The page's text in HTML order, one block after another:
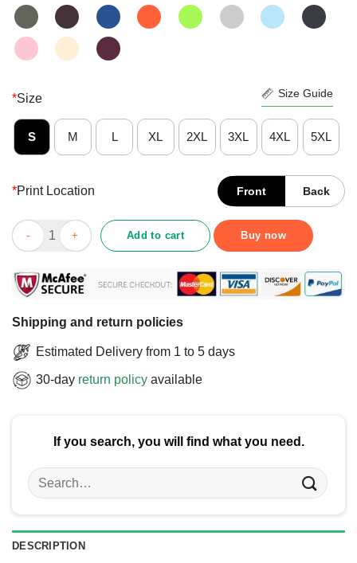
*Size Size Guide
S M L XL 2XL 3XL 4XL 5XL
*Print Location Front Back
Nice Peace Love Crown Royal Logo Shirt quantity
Add to cart Buy now
Shipping and return policies
Estimated Delivery from 1 to 5 days
30-day return policy available
If you search, you will find what you need.
Search
for:
DESCRIPTION